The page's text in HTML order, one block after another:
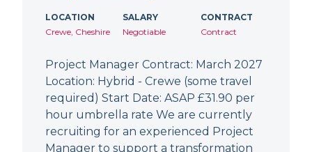
LOCATION
Crewe, Cheshire
SALARY
Negotiable
CONTRACT
Contract
Project Manager Contract: March 2027
Location: Hybrid - Crewe (some travel
required) Start Date: ASAP £31.90 per
hour umbrella rate We are currently
recruiting for an experienced Project
Manager to support a transformation